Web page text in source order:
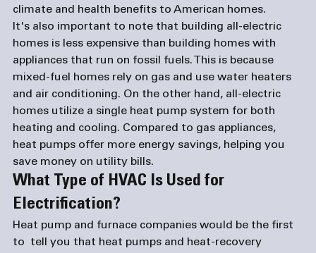
climate and health benefits to American homes.
It's also important to note that building all-electric
homes is less expensive than building homes with
appliances that run on fossil fuels. This is because
mixed-fuel homes rely on gas and use water heaters
and air conditioning. On the other hand, all-electric
homes utilize a single heat pump system for both
heating and cooling. Compared to gas appliances,
heat pumps offer more energy savings, helping you
save money on utility bills.
What Type of HVAC Is Used for
Electrification?
Heat pump and furnace companies would be the first
to  tell you that heat pumps and heat-recovery